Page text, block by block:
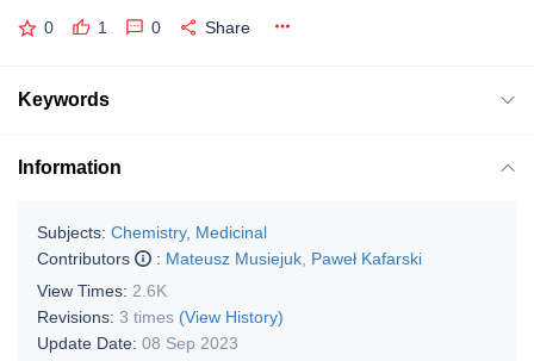
0 1 0 Share
Keywords
Information
Subjects: Chemistry, Medicinal
Contributors
: Mateusz Musiejuk Paweł Kafarski
View Times: 2.6K
Revisions: 3 times (View History)
Update Date: 08 Sep 2023